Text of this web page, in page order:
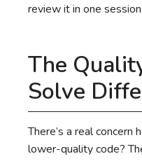
review it in one session.
The
Solve
There’s a real concern
lower-quality code?